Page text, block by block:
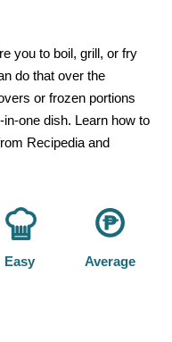
you to boil, grill, or fry
do that over the
or frozen portions
one dish. Learn how to
Recipedia and
Easy Average